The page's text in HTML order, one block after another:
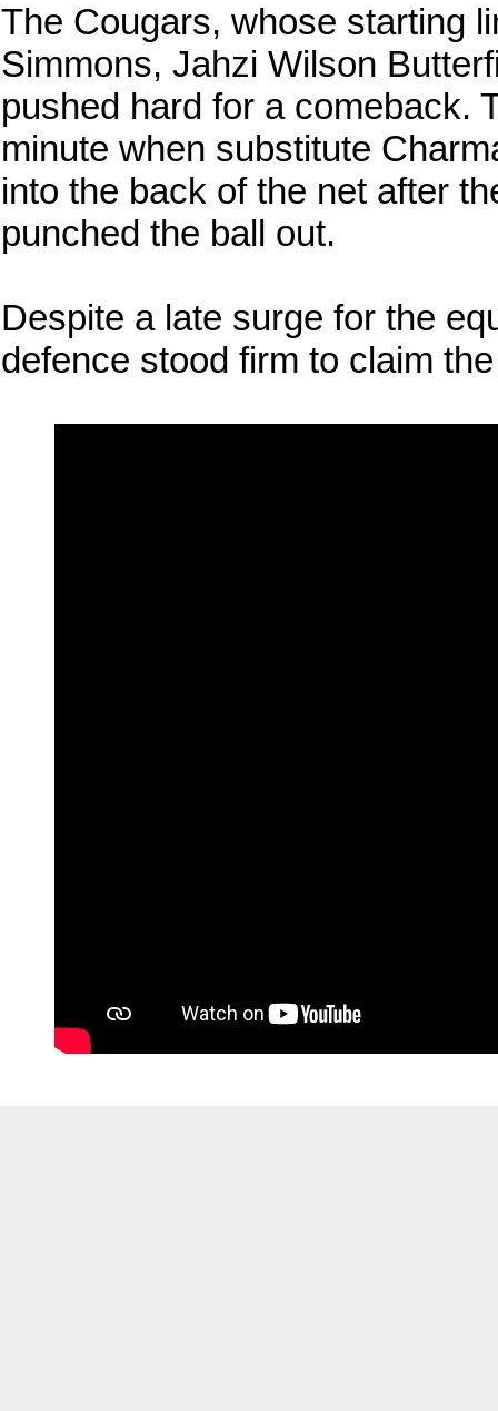
The Cougars, whose starting
Simmons, Jahzi Wilson
pushed hard for a comeback.
minute when substitute
into the back of the net after
punched the ball out.
Despite a late surge for the
defence stood firm to claim